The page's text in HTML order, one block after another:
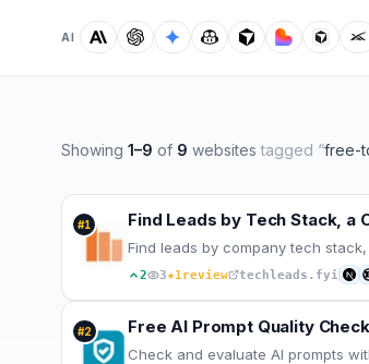
AI
Showing 1–9 of 9 websites tagged “free-
#1 Find Leads by Tech Stack,
Find leads by company tech
2 3★1 review techleads.fyi
#2 Free AI Prompt Quality
Check and evaluate AI prompts